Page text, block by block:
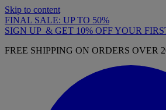
Skip to content
FINAL SALE: UP TO 50%
SIGN UP & GET 10% OFF YOUR
FREE SHIPPING ON ORDERS OVER